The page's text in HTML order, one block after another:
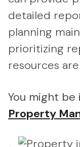
detailed
planning
prioritizing
resources
You might
Property